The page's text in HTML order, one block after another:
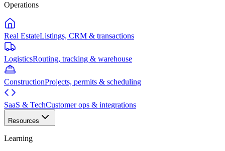
Operations
Real EstateListings, CRM & transactions
LogisticsRouting, tracking & warehouse
ConstructionProjects, permits & scheduling
SaaS & TechCustomer ops & integrations
Resources
Learning